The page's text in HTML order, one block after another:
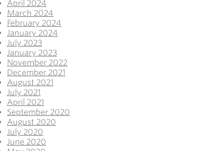
April 2024
March 2024
February 2024
January 2024
July 2023
January 2023
November 2022
December 2021
August 2021
July 2021
April 2021
September 2020
August 2020
July 2020
June 2020